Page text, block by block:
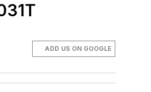
ADD US ON GOOGLE